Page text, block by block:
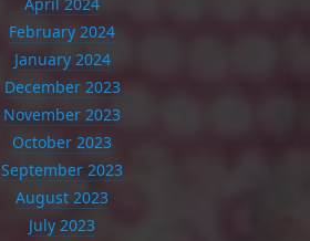
February 2024
January 2024
December 2023
November 2023
October 2023
September 2023
August 2023
July 2023